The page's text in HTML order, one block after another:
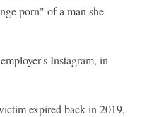
porn" of a man she
Instagram, in
expired back in 2019,